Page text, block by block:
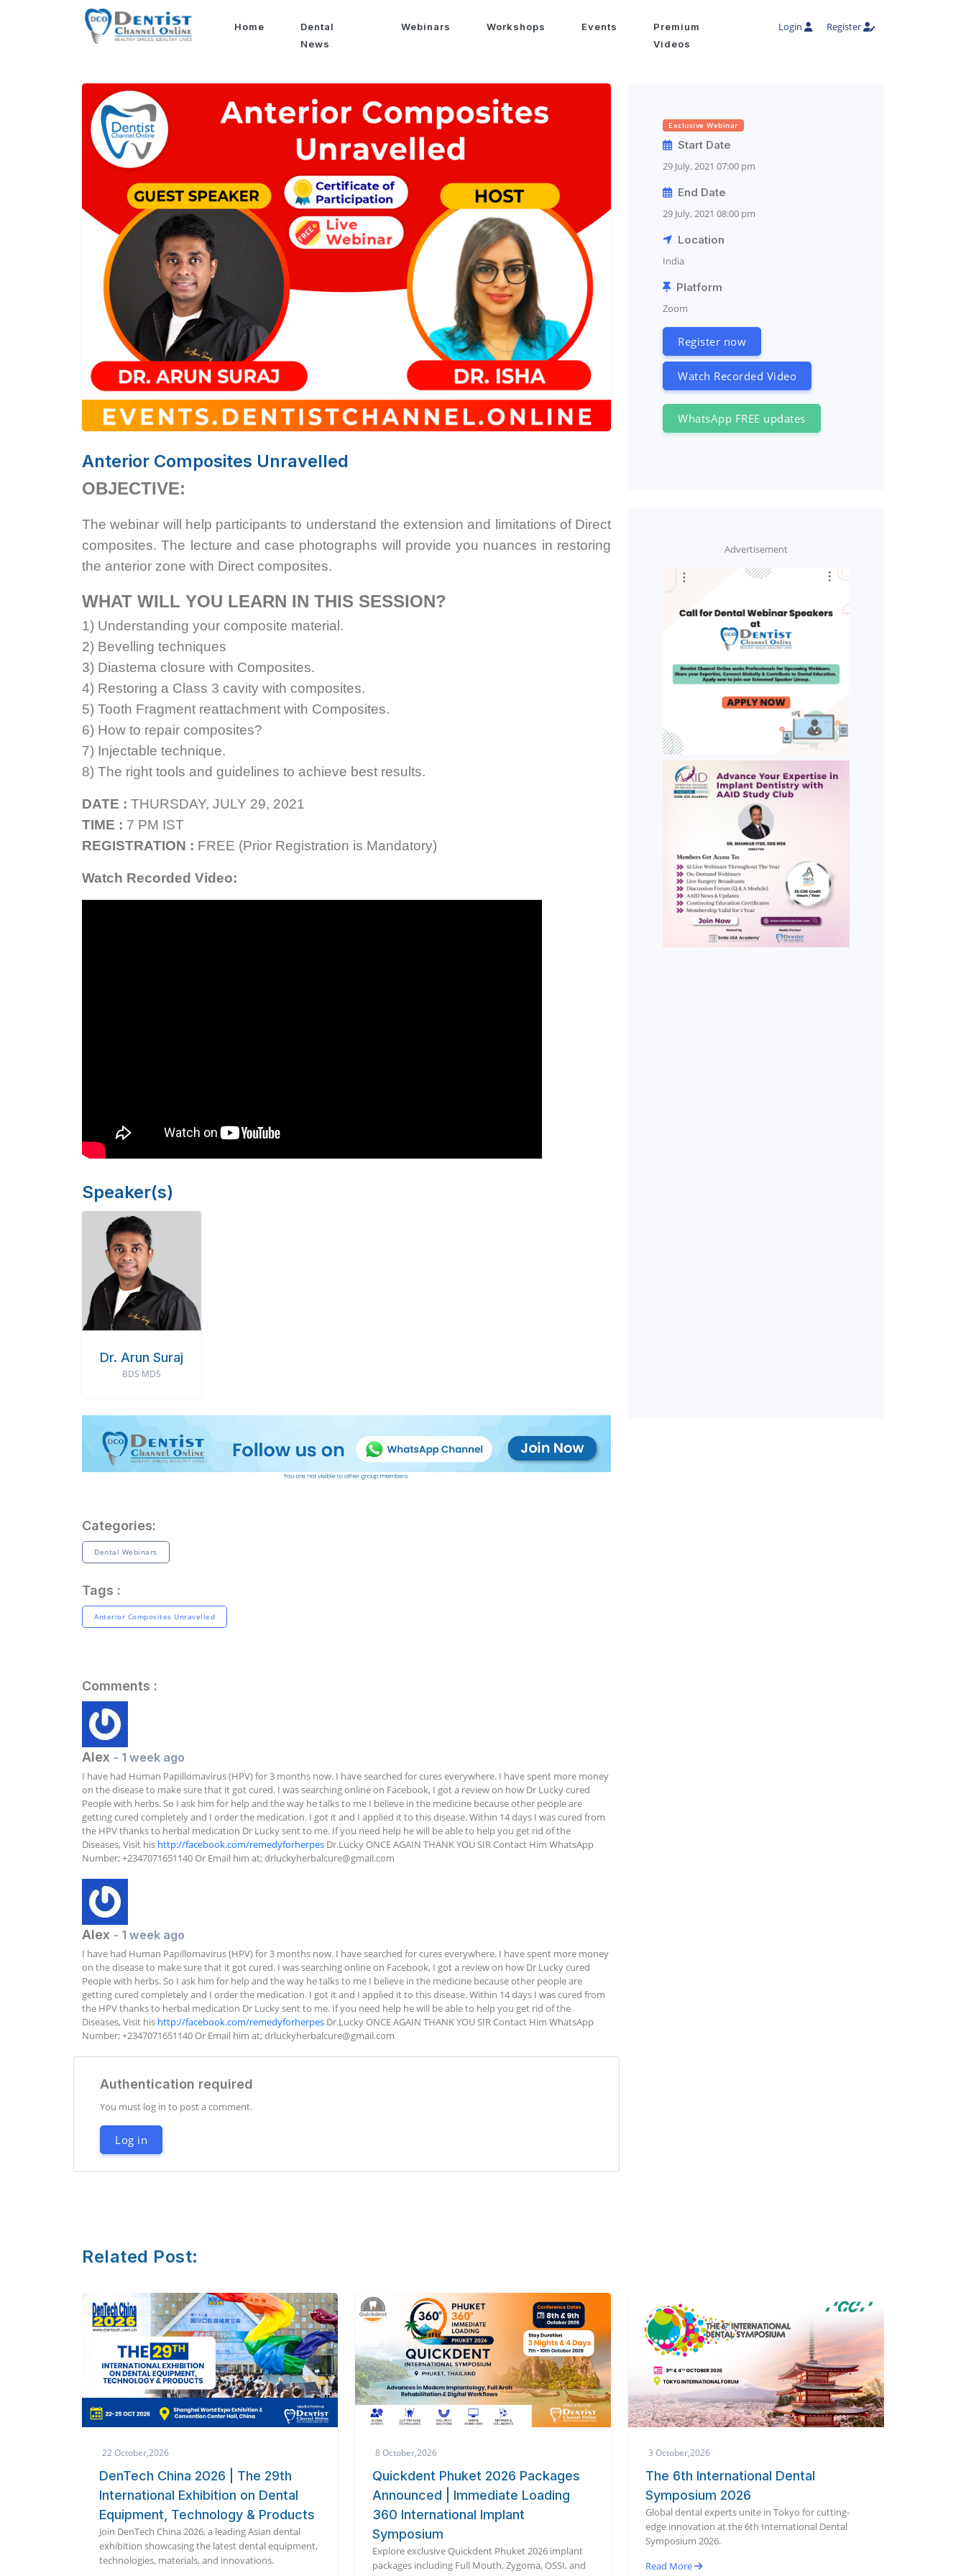
Login Register
Home
Dental
News
Webinars Workshops Events
Premium
Videos
Anterior Composites Unravelled
OBJECTIVE:
The webinar will help participants to understand the extension and limitations of Direct
composites. The lecture and case photographs will provide you nuances in restoring
the anterior zone with Direct composites.
WHAT WILL YOU LEARN IN THIS SESSION?
1) Understanding your composite material.
2) Bevelling techniques
3) Diastema closure with Composites.
4) Restoring a Class 3 cavity with composites.
5) Tooth Fragment reattachment with Composites.
6) How to repair composites?
7) Injectable technique.
8) The right tools and guidelines to achieve best results.
DATE : THURSDAY, JULY 29, 2021
TIME : 7 PM IST
REGISTRATION : FREE (Prior Registration is Mandatory)
Watch Recorded Video:
Speaker(s)
Dr. Arun Suraj
BDS MDS
Categories:
Dental Webinars
Tags :
Anterior Composites Unravelled
Comments :
Alex - 1 week ago
I have had Human Papillomavirus (HPV) for 3 months now. I have searched for cures everywhere. I have spent more money
on the disease to make sure that it got cured. I was searching online on Facebook, I got a review on how Dr Lucky cured
People with herbs. So I ask him for help and the way he talks to me I believe in the medicine because other people are
getting cured completely and I order the medication. I got it and I applied it to this disease. Within 14 days I was cured from
the HPV thanks to herbal medication Dr Lucky sent to me. If you need help he will be able to help you get rid of the
Diseases, Visit his http://facebook.com/remedyforherpes Dr.Lucky ONCE AGAIN THANK YOU SIR Contact Him WhatsApp
Number; +2347071651140 Or Email him at; drluckyherbalcure@gmail.com
Alex - 1 week ago
I have had Human Papillomavirus (HPV) for 3 months now. I have searched for cures everywhere. I have spent more money
on the disease to make sure that it got cured. I was searching online on Facebook, I got a review on how Dr Lucky cured
People with herbs. So I ask him for help and the way he talks to me I believe in the medicine because other people are
getting cured completely and I order the medication. I got it and I applied it to this disease. Within 14 days I was cured from
the HPV thanks to herbal medication Dr Lucky sent to me. If you need help he will be able to help you get rid of the
Diseases, Visit his http://facebook.com/remedyforherpes Dr.Lucky ONCE AGAIN THANK YOU SIR Contact Him WhatsApp
Number; +2347071651140 Or Email him at; drluckyherbalcure@gmail.com
Authentication required
You must log in to post a comment.
Log in
Exclusive Webinar
Start Date
29 July, 2021 07:00 pm
End Date
29 July, 2021 08:00 pm
Location
India
Platform
Zoom
Register now
Watch Recorded Video
WhatsApp FREE updates
Advertisement
Related Post:
8 October,2026
Quickdent Phuket 2026 Packages
Announced | Immediate Loading
360 International Implant
Symposium
Explore exclusive Quickdent Phuket 2026 implant
packages including Full Mouth, Zygoma, OSSI, and
3 October,2026
The 6th International Dental
Symposium 2026
Global dental experts unite in Tokyo for cutting-
edge innovation at the 6th International Dental
Symposium 2026.
Read More
1 October,2026
Makkah International Dental
Conference & Exhibition (IDCE)
2026
Join global dental experts for scientific lectures,
hands-on workshops, and the latest innovations in
dentistry.